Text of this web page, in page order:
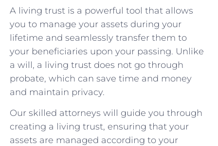
A living trust is a powerful tool that allows
you to manage your assets during your
lifetime and seamlessly transfer them to
your beneficiaries upon your passing. Unlike
a will, a living trust does not go through
probate, which can save time and money
and maintain privacy.
Our skilled attorneys will guide you through
creating a living trust, ensuring that your
assets are managed according to your